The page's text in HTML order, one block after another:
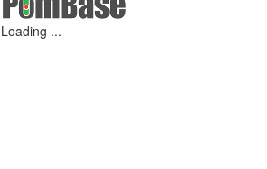
Loading ...